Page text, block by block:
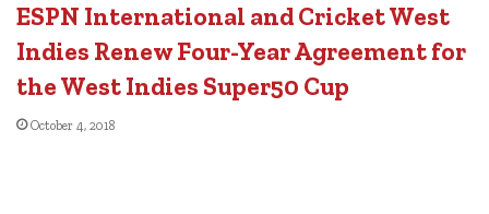
ESPN International and Cricket West
Indies Renew Four-Year Agreement for
the West Indies Super50 Cup
October 4, 2018